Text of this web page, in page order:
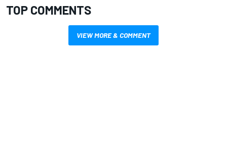
TOP COMMENTS
VIEW MORE & COMMENT